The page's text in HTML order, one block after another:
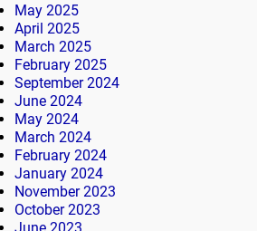
May 2025
April 2025
March 2025
February 2025
September 2024
June 2024
May 2024
March 2024
February 2024
January 2024
November 2023
October 2023